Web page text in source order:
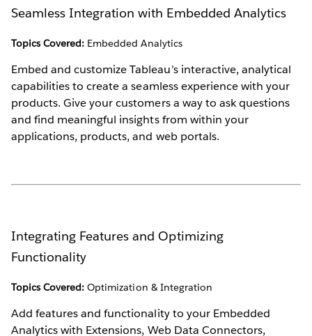
Seamless Integration with Embedded Analytics
Topics Covered: Embedded Analytics
Embed and customize Tableau’s interactive, analytical
capabilities to create a seamless experience with your
products. Give your customers a way to ask questions
and find meaningful insights from within your
applications, products, and web portals.
Integrating Features and Optimizing
Functionality
Topics Covered: Optimization & Integration
Add features and functionality to your Embedded
Analytics with Extensions, Web Data Connectors,